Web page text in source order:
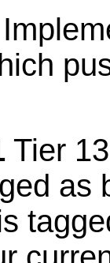
Tier
as